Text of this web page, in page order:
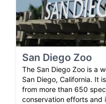
San Diego Zoo
The San Diego Zoo is a
San Diego, California. It
from more than 650
conservation efforts and